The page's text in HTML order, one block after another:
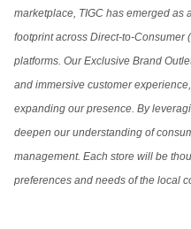
marketplace, TIGC has emerged
footprint across Direct-to-
platforms. Our Exclusive Brand
and immersive customer
expanding our presence. By
deepen our understanding of
management. Each store will be
preferences and needs of the local